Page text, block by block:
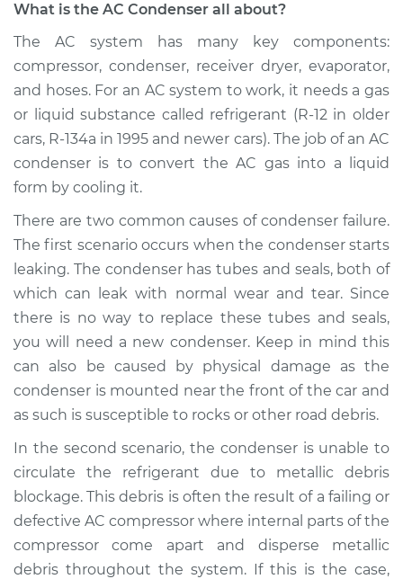
Replacement
Estimate $1385.24
Shop/Dealer Price $1649.06 - $2341.53
2018 Audi A4 allroad
L4-2.0L Turbo
Service type
AC Condenser
Replacement
Estimate $1407.44
Shop/Dealer Price $1698.89-$2474.06
2014 Audi A4 allroad
L4-2.0L Turbo
Service type
AC Condenser
Replacement
What is the AC Condenser all about?
The AC system has many key components:
compressor, condenser, receiver dryer, evaporator,
and hoses. For an AC system to work, it needs a gas
or liquid substance called refrigerant (R-12 in older
cars, R-134a in 1995 and newer cars). The job of an AC
condenser is to convert the AC gas into a liquid
form by cooling it.
There are two common causes of condenser failure.
The first scenario occurs when the condenser starts
leaking. The condenser has tubes and seals, both of
which can leak with normal wear and tear. Since
there is no way to replace these tubes and seals,
you will need a new condenser. Keep in mind this
can also be caused by physical damage as the
condenser is mounted near the front of the car and
as such is susceptible to rocks or other road debris.
In the second scenario, the condenser is unable to
circulate the refrigerant due to metallic debris
blockage. This debris is often the result of a failing or
defective AC compressor where internal parts of the
compressor come apart and disperse metallic
debris throughout the system. If this is the case,